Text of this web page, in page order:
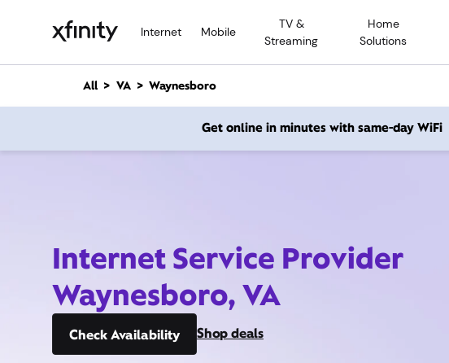
Internet Mobile
TV &
Streaming
Home
Solutions
n
All VA Waynesboro
Get online in minutes with same-day WiFi
Internet Service Provider
Waynesboro, VA
Check Availability Shop deals